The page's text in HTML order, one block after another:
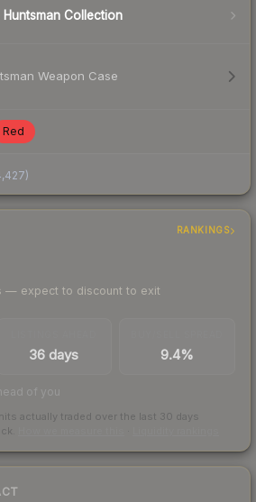
Huntsman Collection
Weapon Case
Red
)
RANKINGS
— expect to discount to exit
36 days 9.4%
of you
actually traded over the last 30 days